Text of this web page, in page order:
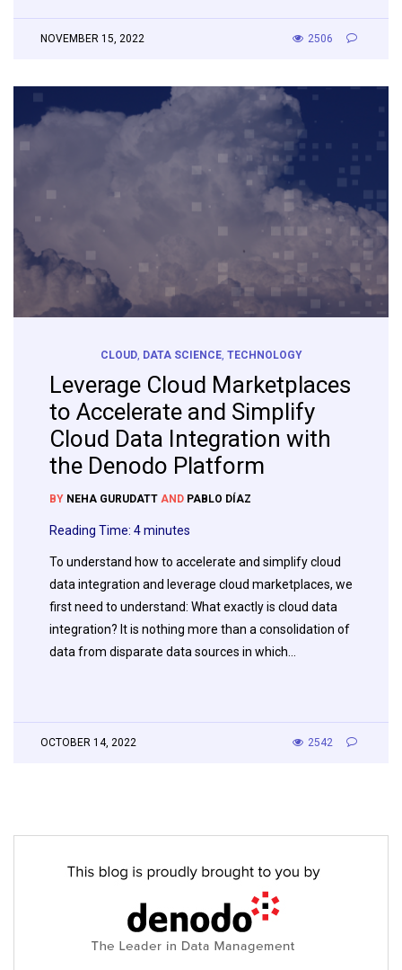
NOVEMBER 15, 2022 2506
CLOUD, DATA SCIENCE, TECHNOLOGY
Leverage Cloud Marketplaces
to Accelerate and Simplify
Cloud Data Integration with
the Denodo Platform
BY NEHA GURUDATT AND PABLO DÍAZ
Reading Time: 4minutes
To understand how to accelerate and simplify cloud
data integration and leverage cloud marketplaces, we
first need to understand: What exactly is cloud data
integration? It is nothing more than a consolidation of
data from disparate data sources in which…
OCTOBER 14, 2022 2542